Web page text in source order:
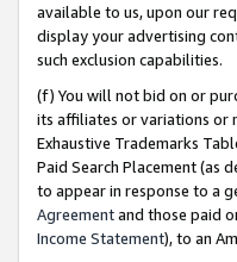
available to us, upon our
display your advertising
such exclusion capabilities.
(f) You will not bid on or
its affiliates or variations or
Exhaustive Trademarks
Paid Search Placement (as
to appear in response to a
Agreementand those paid
Income Statement), to an